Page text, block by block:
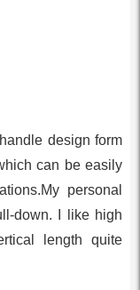
design form
can be easily
personal
down. I like high
length quite